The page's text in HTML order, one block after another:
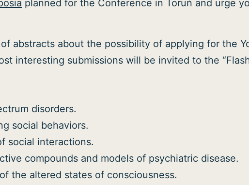
planned for the Conference in Toruń and urge
abstracts about the possibility of applying for the
interesting submissions will be invited to the
disorders.
social behaviors.
social interactions.
compounds and models of psychiatric disease.
the altered states of consciousness.